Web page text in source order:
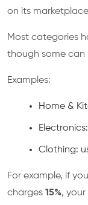
on its
Most categories
though some can
Examples:
Home &
Clothing:
For example, if
charges 15%,